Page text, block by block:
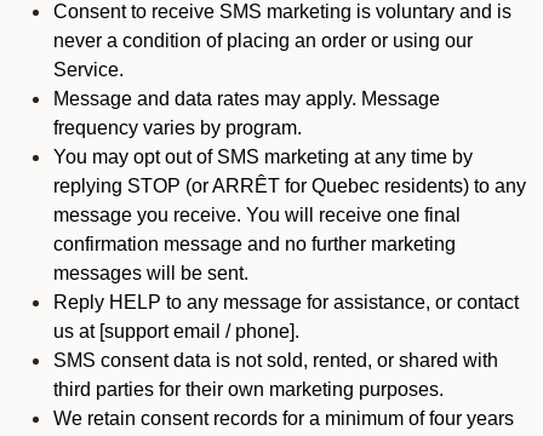
Consent to receive SMS marketing is voluntary and is
never a condition of placing an order or using our
Service.
Message and data rates may apply. Message
frequency varies by program.
You may opt out of SMS marketing at any time by
replying STOP (or ARRÊT for Quebec residents) to any
message you receive. You will receive one final
confirmation message and no further marketing
messages will be sent.
Reply HELP to any message for assistance, or contact
us at [support email / phone].
SMS consent data is not sold, rented, or shared with
third parties for their own marketing purposes.
We retain consent records for a minimum of four years